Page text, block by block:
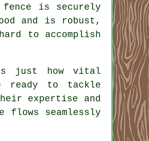
fence is securely
and is robust,
to accomplish
just how vital
ready to tackle
expertise and
seamlessly